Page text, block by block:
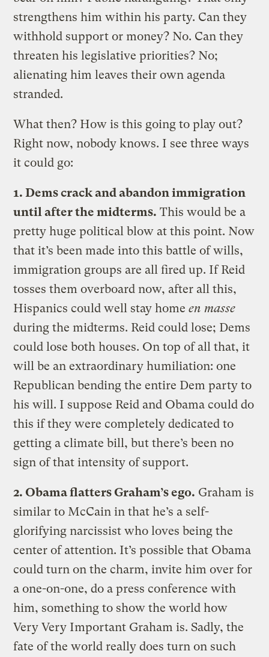
strengthens him within his party. Can they
withhold support or money? No. Can they
threaten his legislative priorities? No;
alienating him leaves their own agenda
stranded.
What then? How is this going to play out?
Right now, nobody knows. I see three ways
it could go:
1. Dems crack and abandon immigration
until after the midterms. This would be a
pretty huge political blow at this point. Now
that it’s been made into this battle of wills,
immigration groups are all fired up. If Reid
tosses them overboard now, after all this,
Hispanics could well stay homeen masse
during the midterms. Reid could lose; Dems
could lose both houses. On top of all that, it
will be an extraordinary humiliation: one
Republican bending the entire Dem party to
his will. I suppose Reid and Obama could do
this if they were completely dedicated to
getting a climate bill, but there’s been no
sign of that intensity of support.
2. Obama flatters Graham’s ego. Graham is
similar to McCain in that he’s a self-
glorifying narcissist who loves being the
center of attention. It’s possible that Obama
could turn on the charm, invite him over for
a one-on-one, do a press conference with
him, something to show the world how
Very Very Important Graham is. Sadly, the
fate of the world really does turn on such